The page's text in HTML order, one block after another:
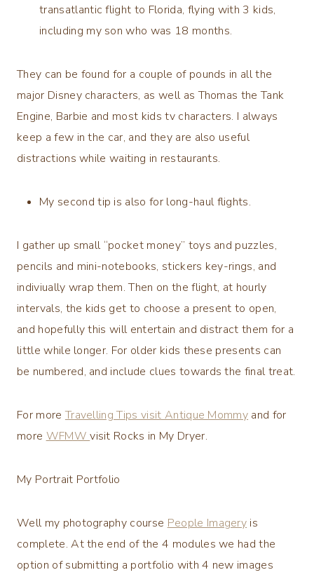
transatlantic flight to Florida, flying with 3 kids,
including my son who was 18 months.
They can be found for a couple of pounds in all the
major Disney characters, as well as Thomas the Tank
Engine, Barbie and most kids tv characters. I always
keep a few in the car, and they are also useful
distractions while waiting in restaurants.
My second tip is also for long-haul flights.
I gather up small “pocket money” toys and puzzles,
pencils and mini-notebooks, stickers key-rings, and
indiviually wrap them. Then on the flight, at hourly
intervals, the kids get to choose a present to open,
and hopefully this will entertain and distract them for a
little while longer. For older kids these presents can
be numbered, and include clues towards the final treat.
For more Travelling Tips visit Antique Mommy and for
more WFMWvisit Rocks in My Dryer.
My Portrait Portfolio
Well my photography course People Imagery is
complete. At the end of the 4 modules we had the
option of submitting a portfolio with 4 new images